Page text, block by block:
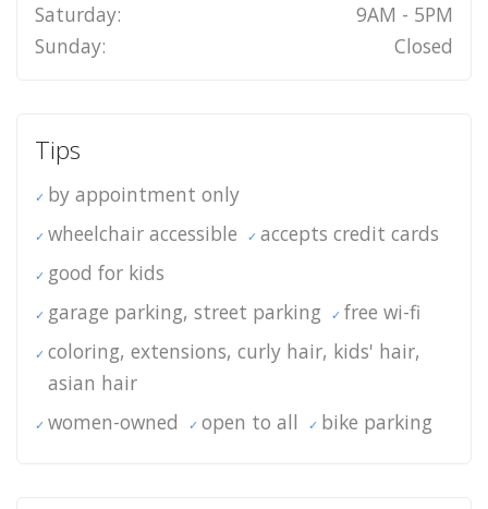
Saturday:
9AM - 5PM
Sunday:
Closed
Tips
by appointment only
wheelchair accessible
accepts credit cards
good for kids
garage parking, street parking
free wi-fi
coloring, extensions, curly hair, kids' hair,
asian hair
women-owned
open to all bike parking